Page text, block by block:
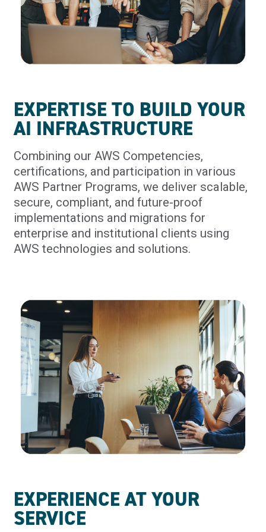
EXPERTISE TO BUILD YOUR
AI INFRASTRUCTURE
Combining our AWS Competencies,
certifications, and participation in various
AWS Partner Programs, we deliver scalable,
secure, compliant, and future-proof
implementations and migrations for
enterprise and institutional clients using
AWS technologies and solutions.
EXPERIENCE AT YOUR
SERVICE